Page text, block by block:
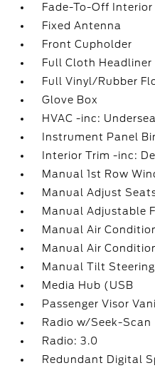
Fade-To-Off
Fixed Antenna
Front Cupholder
Full Cloth Headliner
Full Vinyl/Rubber
Glove Box
HVAC -inc:
Instrument Panel
Interior Trim -inc:
Manual 1st Row
Manual Adjust
Manual Adjustable
Manual Air
Manual Air
Manual Tilt
Media Hub (USB
Passenger Visor
Radio w/Seek-Scan
Radio: 3.0
Redundant Digital